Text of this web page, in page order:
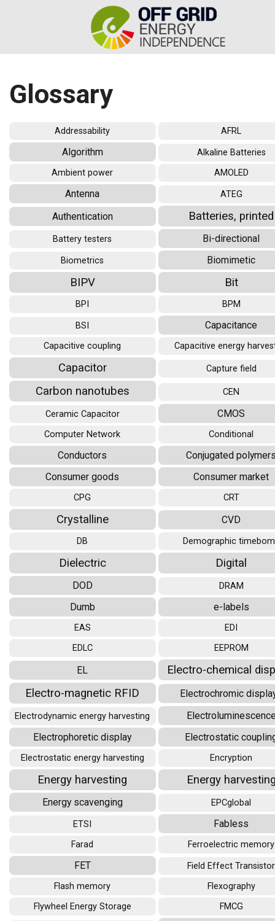
Glossary
Addressability AFRL
Algorithm
Alkaline Batteries
Ambient power
AMOLED
Antenna ATEG
Authentication Batteries, printed
Battery testers Bi-directional
Biometrics Biomimetic
BIPV Bit
BPI BPM
BSI Capacitance
Capacitive coupling Capacitive energy
Capacitor Capture field
Carbon nanotubes CEN
Ceramic Capacitor CMOS
Computer Network Conditional
Conductors
Conjugated
Consumer goods
Consumer market
CPG CRT
Crystalline CVD
DB Demographic
Dielectric Digital
DOD DRAM
Dumb e-labels
EAS
EDI
EDLC
EEPROM
EL
Electro-chemical
Electro-magnetic RFID
Electrochromic
Electrodynamic energy harvesting
Electrophoretic display
Electrostatic
Electrostatic energy harvesting Encryption
Energy harvesting Energy
Energy scavenging EPCglobal
ETSI Fabless
Farad Ferroelectric memory
FET
Field Effect Transistor
Flash memory
Flexography
Flywheel Energy Storage
FMCG